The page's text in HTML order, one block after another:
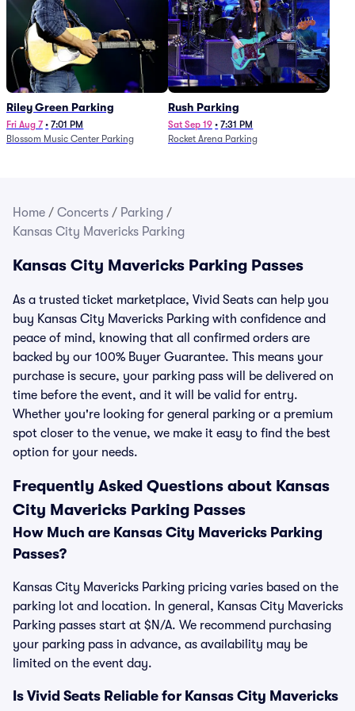
Riley Green Parking
Fri Aug 7 • 7:01 PM
Blossom Music Center Parking
Rush Parking
Sat Sep 19 • 7:31 PM
Rocket Arena Parking
Home / Concerts / Parking /
Kansas City Mavericks Parking
Kansas City Mavericks Parking Passes
As a trusted ticket marketplace, Vivid Seats can help you
buy Kansas City Mavericks Parking with confidence and
peace of mind, knowing that all confirmed orders are
backed by our 100% Buyer Guarantee. This means your
purchase is secure, your parking pass will be delivered on
time before the event, and it will be valid for entry.
Whether you're looking for general parking or a premium
spot closer to the venue, we make it easy to find the best
option for your needs.
Frequently Asked Questions about Kansas
City Mavericks Parking Passes
How Much are Kansas City Mavericks Parking
Passes?
Kansas City Mavericks Parking pricing varies based on the
parking lot and location. In general, Kansas City Mavericks
Parking passes start at $N/A. We recommend purchasing
your parking pass in advance, as availability may be
limited on the event day.
Is Vivid Seats Reliable for Kansas City Mavericks